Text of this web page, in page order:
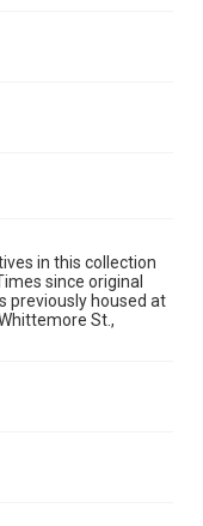
in this collection
since original
previously housed at
St.,